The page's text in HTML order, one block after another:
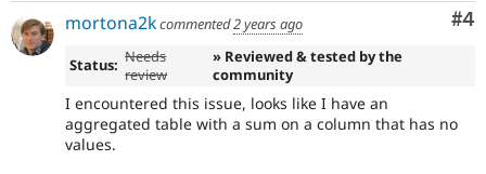
#4
mortona2kcommented2 years ago
Status: Needs
review
» Reviewed & tested by the
community
I encountered this issue, looks like I have an
aggregated table with a sum on a column that has no
values.